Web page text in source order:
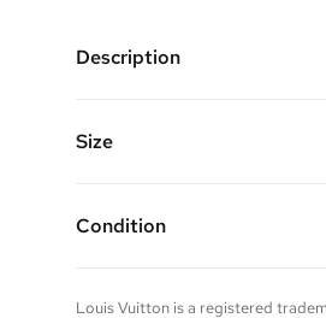
Description
Chain Length: 5.75"-7"
Size
Condition
Please note vintage items may
Louis Vuitton is a registered